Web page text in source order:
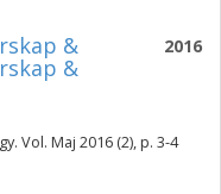
2016
&
&
Vol. Maj 2016 (2), p. 3-4